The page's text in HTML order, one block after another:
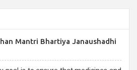
Mantri Bhartiya Janaushadhi